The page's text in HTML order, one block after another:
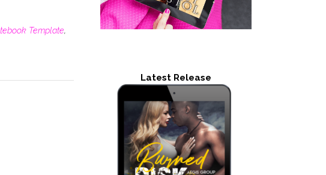
Template,
Latest Release